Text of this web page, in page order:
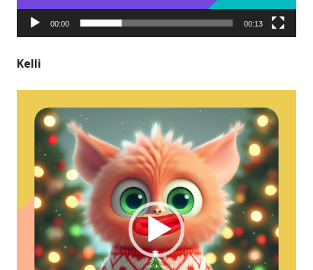
00:00 00:13
Kelli
Player